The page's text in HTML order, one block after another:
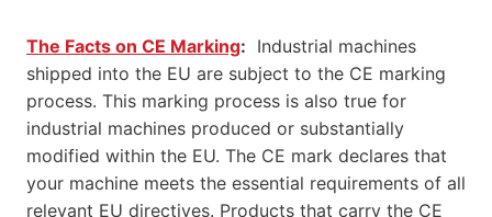
The Facts on CE Marking: Industrial machines
shipped into the EU are subject to the CE marking
process. This marking process is also true for
industrial machines produced or substantially
modified within the EU. The CE mark declares that
your machine meets the essential requirements of all
relevant EU directives. Products that carry the CE